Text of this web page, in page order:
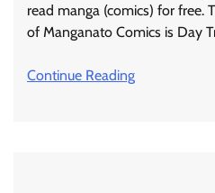
read manga (comics) for free.
of Manganato Comics is Day
Continue Reading